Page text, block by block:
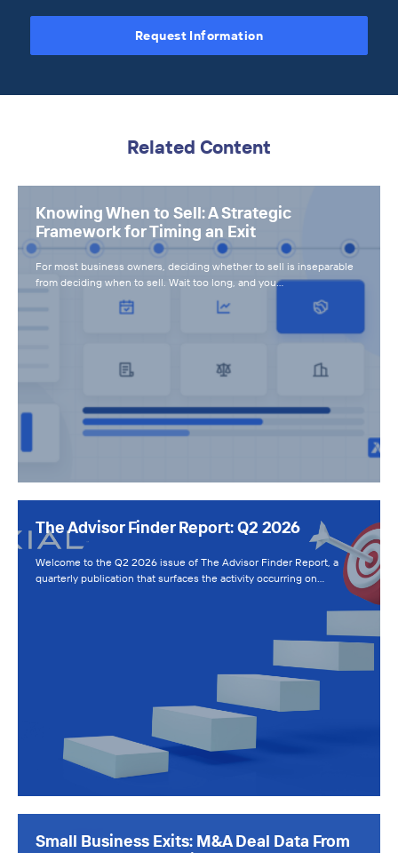
Request Information
Related Content
Knowing When to Sell: A Strategic
Framework for Timing an Exit
For most business owners, deciding whether to sell is inseparable
from deciding when to sell. Wait too long, and you…
The Advisor Finder Report: Q2 2026
Welcome to the Q2 2026 issue of The Advisor Finder Report, a
quarterly publication that surfaces the activity occurring on…
Small Business Exits: M&A Deal Data From